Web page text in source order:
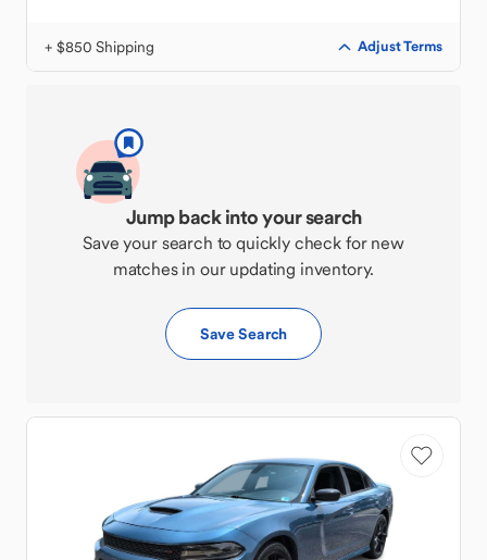
+ $850 Shipping Adjust Terms
Jump back into your search
Save your search to quickly check for new
matches in our updating inventory.
Save Search